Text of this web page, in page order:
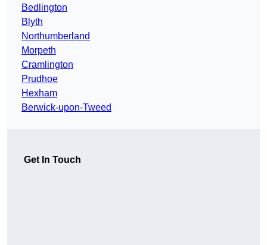
Bedlington
Blyth
Northumberland
Morpeth
Cramlington
Prudhoe
Hexham
Berwick-upon-Tweed
Get In Touch